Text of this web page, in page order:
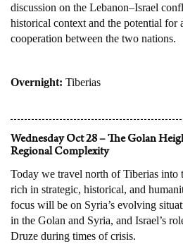
discussion on the Lebanon–Israel
historical context and the potential for
cooperation between the two nations.
Overnight: Tiberias
Wednesday Oct 28 – The Golan
Regional Complexity
Today we travel north of Tiberias into
rich in strategic, historical, and
focus will be on Syria’s evolving
in the Golan and Syria, and Israel’s
Druze during times of crisis.